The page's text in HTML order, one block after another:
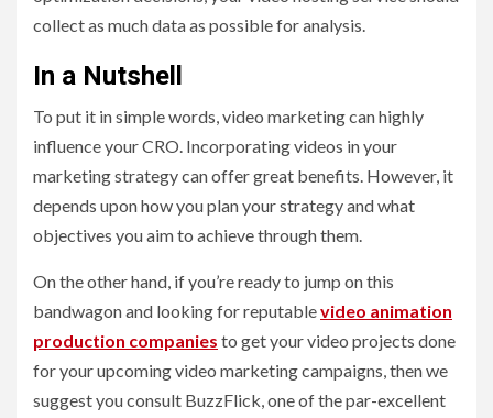
collect as much data as possible for analysis.
In a Nutshell
To put it in simple words, video marketing can highly
influence your CRO. Incorporating videos in your
marketing strategy can offer great benefits. However, it
depends upon how you plan your strategy and what
objectives you aim to achieve through them.
On the other hand, if you’re ready to jump on this
bandwagon and looking for reputablevideo animation
production companies to get your video projects done
for your upcoming video marketing campaigns, then we
suggest you consult BuzzFlick, one of the par-excellent